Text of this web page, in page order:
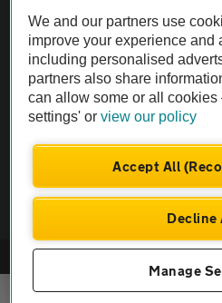
The AA recommends an AA Cars
Not all cars are mechanically
Vehicle Inspection
We and our partners use
improve your experience and
including personalised
partners also share
can allow some or all
settings' orview our policy
Accept All
Decline
Manage